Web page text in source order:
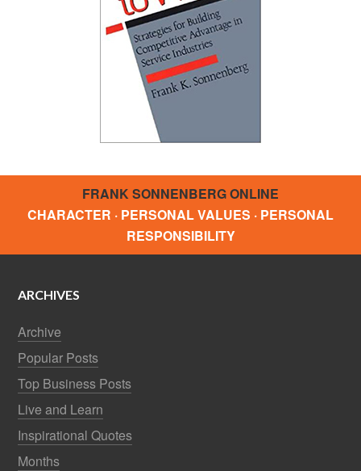
FRANK SONNENBERG ONLINE
CHARACTER · PERSONAL VALUES · PERSONAL
RESPONSIBILITY
ARCHIVES
Archive
Popular Posts
Top Business Posts
Live and Learn
Inspirational Quotes
Months